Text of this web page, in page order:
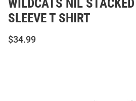
WILDCATS NIL
SLEEVE T SHIRT
$34.99